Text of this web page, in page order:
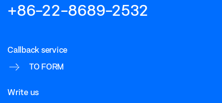
+86-22-8689-2532
Callback service
TO FORM
Write us